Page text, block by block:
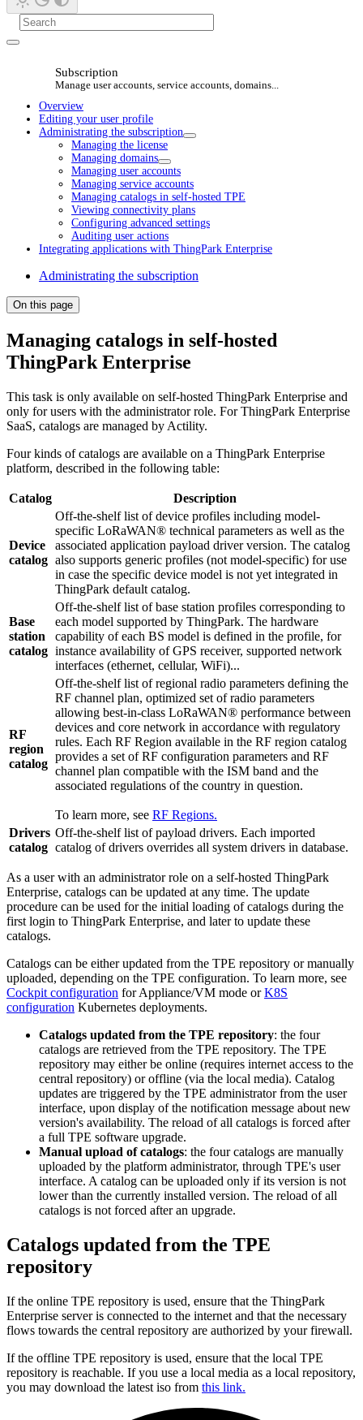
Subscription
Manage user accounts, service accounts, domains...
Overview
Editing your user profile
Administrating the subscription
Managing the license
Managing domains
Managing user accounts
Managing service accounts
Managing catalogs in self-hosted TPE
Viewing connectivity plans
Configuring advanced settings
Auditing user actions
Integrating applications with ThingPark Enterprise
Administrating the subscription
On this page
Managing catalogs in self-hosted
ThingPark Enterprise
This task is only available on self-hosted ThingPark Enterprise and
only for users with the administrator role. For ThingPark Enterprise
SaaS, catalogs are managed by Actility.
Four kinds of catalogs are available on a ThingPark Enterprise
platform, described in the following table:
Catalog Description
Device
catalog
Off-the-shelf list of device profiles including model-
specific LoRaWAN® technical parameters as well as the
associated application payload driver version. The catalog
also supports generic profiles (not model-specific) for use
in case the specific device model is not yet integrated in
ThingPark default catalog.
Base
station
catalog
Off-the-shelf list of base station profiles corresponding to
each model supported by ThingPark. The hardware
capability of each BS model is defined in the profile, for
instance availability of GPS receiver, supported network
interfaces (ethernet, cellular, WiFi)...
RF
region
catalog
Off-the-shelf list of regional radio parameters defining the
RF channel plan, optimized set of radio parameters
allowing best-in-class LoRaWAN® performance between
devices and core network in accordance with regulatory
rules. Each RF Region available in the RF region catalog
provides a set of RF configuration parameters and RF
channel plan compatible with the ISM band and the
associated regulations of the country in question.
To learn more, see RF Regions.
Drivers
catalog
Off-the-shelf list of payload drivers. Each imported
catalog of drivers overrides all system drivers in database.
As a user with an administrator role on a self-hosted ThingPark
Enterprise, catalogs can be updated at any time. The update
procedure can be used for the initial loading of catalogs during the
first login to ThingPark Enterprise, and later to update these
catalogs.
Catalogs can be either updated from the TPE repository or manually
uploaded, depending on the TPE configuration. To learn more, see
Cockpit configuration for Appliance/VM mode orK8S
configuration Kubernetes deployments.
Catalogs updated from the TPE repository: the four
catalogs are retrieved from the TPE repository. The TPE
repository may either be online (requires internet access to the
central repository) or offline (via the local media). Catalog
updates are triggered by the TPE administrator from the user
interface, upon display of the notification message about new
version's availability. The reload of all catalogs is forced after
a full TPE software upgrade.
Manual upload of catalogs: the four catalogs are manually
uploaded by the platform administrator, through TPE's user
interface. A catalog can be uploaded only if its version is not
lower than the currently installed version. The reload of all
catalogs is not forced after an upgrade.
Catalogs updated from the TPE
repository
If the online TPE repository is used, ensure that the ThingPark
Enterprise server is connected to the internet and that the necessary
flows towards the central repository are authorized by your firewall.
If the offline TPE repository is used, ensure that the local TPE
repository is reachable. If you use a local media as a local repository,
you may download the latest iso from this link.